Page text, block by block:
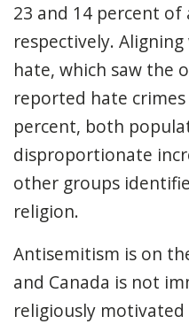
23 and 14 percent of
respectively.
hate, which saw the
reported hate crimes
percent, both
disproportionate
other groups
religion.
Antisemitism is on
and Canada is not
religiously motivated